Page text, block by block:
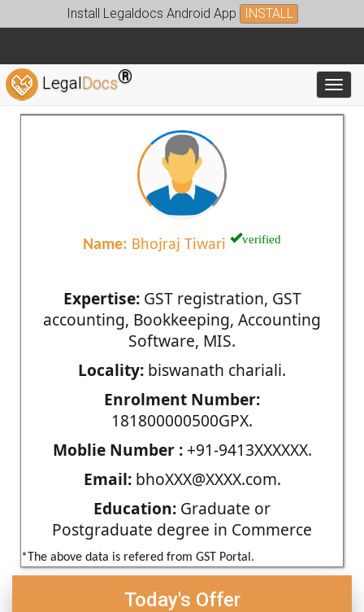
Install Legaldocs Android App INSTALL
LegalDocs®
Name: Bhojraj Tiwari verified
Expertise:GST registration, GST
accounting, Bookkeeping, Accounting
Software, MIS.
Locality: biswanath chariali.
Enrolment Number:
181800000500GPX.
Moblie Number :+91-9413XXXXXX.
Email:bhoXXX@XXXX.com.
Education: Graduate or
Postgraduate degree in Commerce
*The above data is refered from GST Portal.
Today's Offer